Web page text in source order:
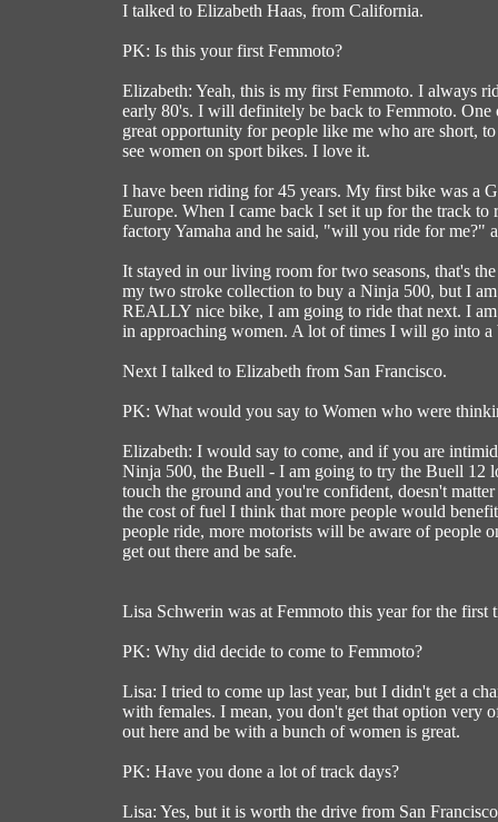
I talked to Elizabeth Haas, from California.
PK: Is this your first Femmoto?
Elizabeth: Yeah, this is my first Femmoto. I always
early 80's. I will definitely be back to Femmoto.
great opportunity for people like me who are short,
see women on sport bikes. I love it.
I have been riding for 45 years. My first bike was a
Europe. When I came back I set it up for the track
factory Yamaha and he said, "will you ride for me?"
It stayed in our living room for two seasons, that's
my two stroke collection to buy a Ninja 500, but I
REALLY nice bike, I am going to ride that next. I
in approaching women. A lot of times I will go into
Next I talked to Elizabeth from San Francisco.
PK: What would you say to Women who were
Elizabeth: I would say to come, and if you are
Ninja 500, the Buell - I am going to try the Buell 12
touch the ground and you're confident, doesn't
the cost of fuel I think that more people would
people ride, more motorists will be aware of people
get out there and be safe.
Lisa Schwerin was at Femmoto this year for the first
PK: Why did decide to come to Femmoto?
Lisa: I tried to come up last year, but I didn't get a
with females. I mean, you don't get that option very
out here and be with a bunch of women is great.
PK: Have you done a lot of track days?
Lisa: Yes, but it is worth the drive from San